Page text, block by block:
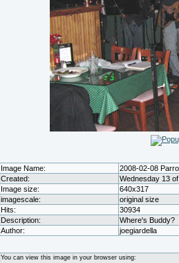
Image Name:
2008-02-08
Created:
Wednesday 13
Image size:
640x317
imagescale:
original size
Hits:
30934
Description:
Where's Buddy?
Author:
joegiardella
You can view this image in your browser using: